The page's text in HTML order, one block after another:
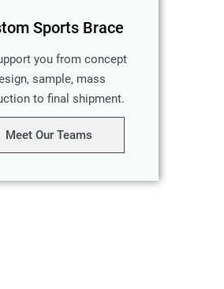
Sports Brace
you from concept
sample, mass
to final shipment.
Meet Our Teams